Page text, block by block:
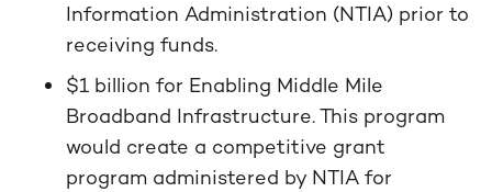
Information Administration (NTIA) prior to
receiving funds.
$1 billion for Enabling Middle Mile
Broadband Infrastructure. This program
would create a competitive grant
program administered by NTIA for